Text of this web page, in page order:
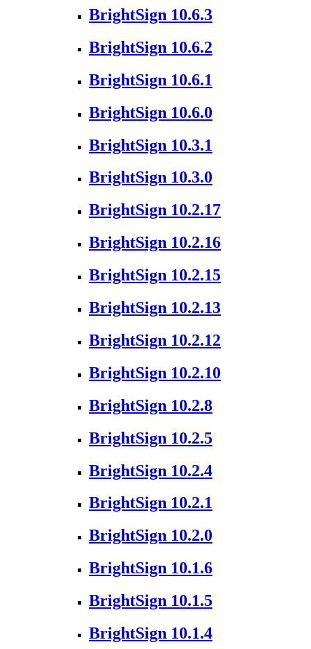
BrightSign 10.6.3
BrightSign 10.6.2
BrightSign 10.6.1
BrightSign 10.6.0
BrightSign 10.3.1
BrightSign 10.3.0
BrightSign 10.2.17
BrightSign 10.2.16
BrightSign 10.2.15
BrightSign 10.2.13
BrightSign 10.2.12
BrightSign 10.2.10
BrightSign 10.2.8
BrightSign 10.2.5
BrightSign 10.2.4
BrightSign 10.2.1
BrightSign 10.2.0
BrightSign 10.1.6
BrightSign 10.1.5
BrightSign 10.1.4